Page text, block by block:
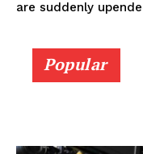
are suddenly
Popular